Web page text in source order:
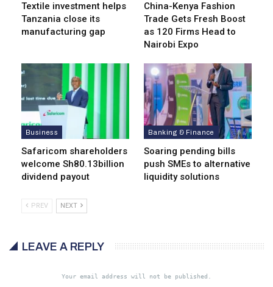
Textile investment helps
Tanzania close its
manufacturing gap
China-Kenya Fashion
Trade Gets Fresh Boost
as 120 Firms Head to
Nairobi Expo
Business
Safaricom shareholders
welcome Sh80.13billion
dividend payout
Banking & Finance
Soaring pending bills
push SMEs to alternative
liquidity solutions
PREV NEXT
LEAVE A REPLY
Your email address will not be published.